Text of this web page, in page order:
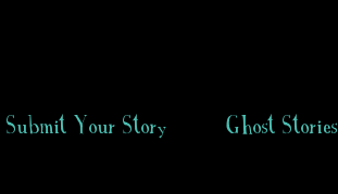
Submit Your Story Ghost Stories